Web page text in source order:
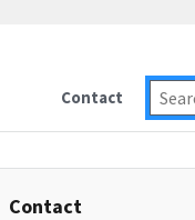
Contact
Contact